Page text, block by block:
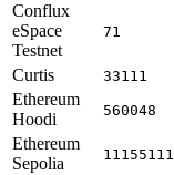
Conflux
eSpace
Testnet
71
Curtis 33111
Ethereum
Hoodi
560048
Ethereum
Sepolia
11155111